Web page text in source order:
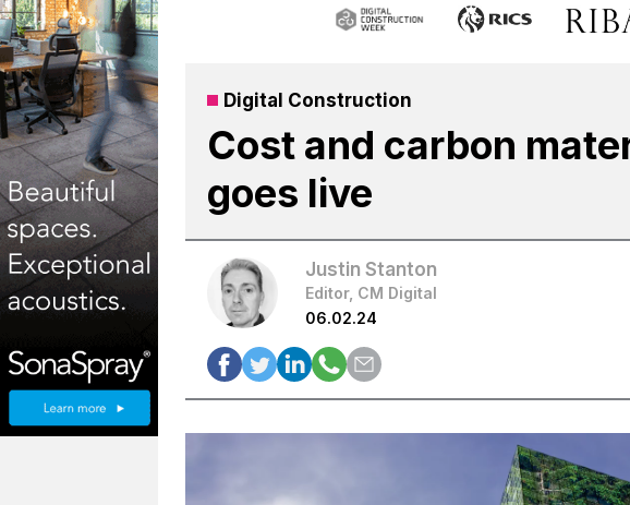
Digital Construction
Cost and carbon
goes live
Justin Stanton
Editor, CM Digital
06.02.24